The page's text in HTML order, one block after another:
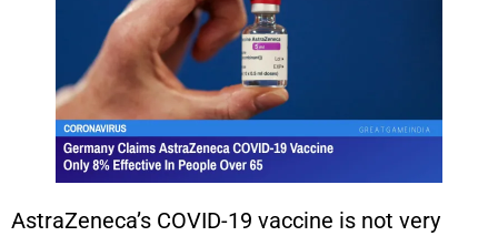
AstraZeneca’s COVID-19 vaccine is not very